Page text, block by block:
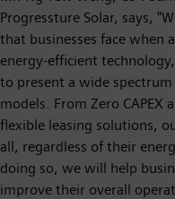
Progressture Solar, says,
that businesses face when
energy-efficient
to present a wide spectrum
models. From Zero
flexible leasing solutions,
all, regardless of their
doing so, we will help
improve their overall